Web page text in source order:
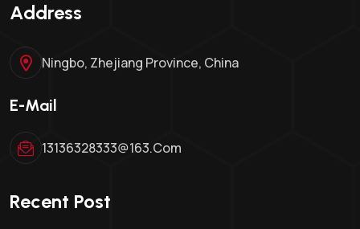
Address
Ningbo, Zhejiang Province, China
E-Mail
13136328333@163.com
Recent Post